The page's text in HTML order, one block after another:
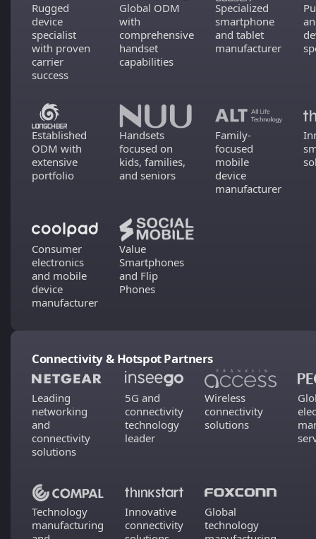
Rugged
device
specialist
with proven
carrier
success
Global ODM
with
comprehensive
handset
capabilities
Specialized
smartphone
and tablet
manufacturer
Established
ODM with
extensive
portfolio
Handsets
focused on
kids, families,
and seniors
Family-
focused
mobile
device
manufacturer
Consumer
electronics
and mobile
device
manufacturer
Value
Smartphones
and Flip
Phones
Connectivity & Hotspot Partners
Leading
networking
and
connectivity
solutions
5G and
connectivity
technology
leader
Wireless
connectivity
solutions
Technology
manufacturing
Innovative
connectivity
Global
technology